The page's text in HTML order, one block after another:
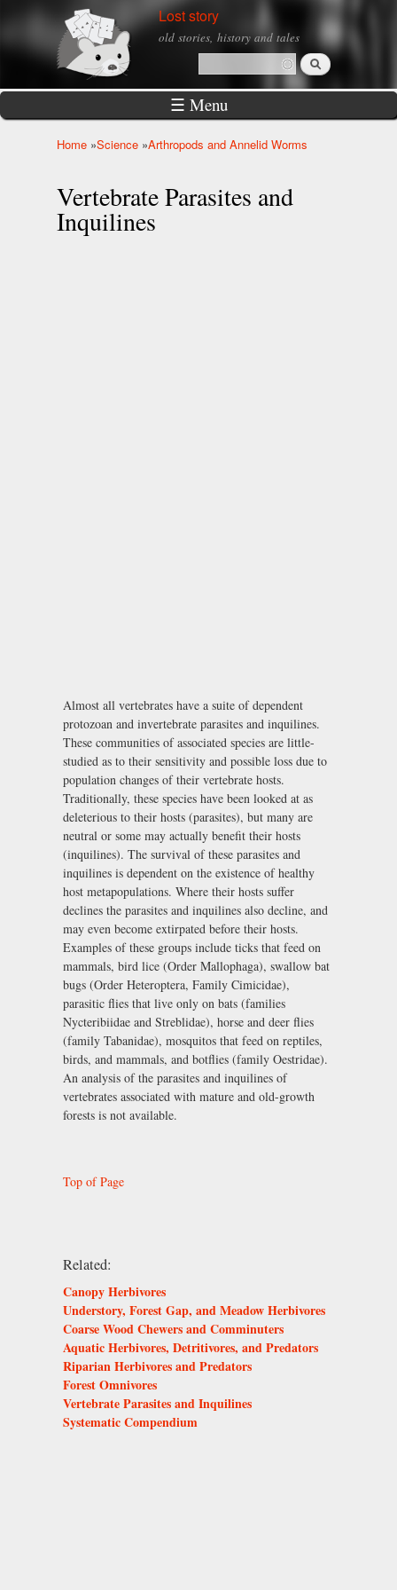
Skip to
main
Lost story
old stories, history and tales
Search form
Search
☰ Menu
Home »Science »Arthropods and Annelid Worms
Vertebrate Parasites and
Inquilines
Almost all vertebrates have a suite of dependent
protozoan and invertebrate parasites and inquilines.
These communities of associated species are little-
studied as to their sensitivity and possible loss due to
population changes of their vertebrate hosts.
Traditionally, these species have been looked at as
deleterious to their hosts (parasites), but many are
neutral or some may actually benefit their hosts
(inquilines). The survival of these parasites and
inquilines is dependent on the existence of healthy
host metapopulations. Where their hosts suffer
declines the parasites and inquilines also decline, and
may even become extirpated before their hosts.
Examples of these groups include ticks that feed on
mammals, bird lice (Order Mallophaga), swallow bat
bugs (Order Heteroptera, Family Cimicidae),
parasitic flies that live only on bats (families
Nycteribiidae and Streblidae), horse and deer flies
(family Tabanidae), mosquitos that feed on reptiles,
birds, and mammals, and botflies (family Oestridae).
An analysis of the parasites and inquilines of
vertebrates associated with mature and old-growth
forests is not available.
Top of Page
Related:
Canopy Herbivores
Understory, Forest Gap, and Meadow Herbivores
Coarse Wood Chewers and Comminuters
Aquatic Herbivores, Detritivores, and Predators
Riparian Herbivores and Predators
Forest Omnivores
Vertebrate Parasites and Inquilines
Systematic Compendium